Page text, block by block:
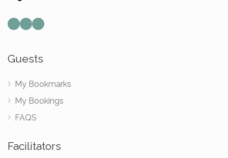
MailInstagram
Facebook
Guests
My Bookmarks
My Bookings
FAQS
Facilitators